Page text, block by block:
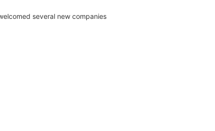
several new companies